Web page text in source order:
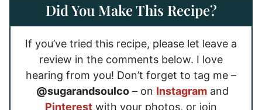
Did You Make This Recipe?
If you’ve tried this recipe, please let leave a
review in the comments below. I love
hearing from you! Don’t forget to tag me –
@sugarandsoulco – on Instagram and
Pinterest with your photos, or join